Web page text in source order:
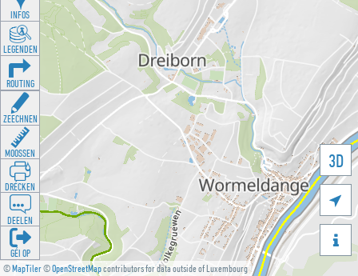
©MapTiler©OpenStreetMapcontributors for data outside of Luxembourg
3D


INFOS
LEGENDEN
ROUTING
ZEECHNEN
MOOSSEN
DRÉCKEN
DEELEN
GÉI OP